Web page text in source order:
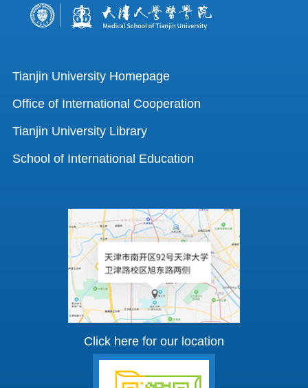
Tianjin University Homepage
Office of International Cooperation
Tianjin University Library
School of International Education
Click here for our location